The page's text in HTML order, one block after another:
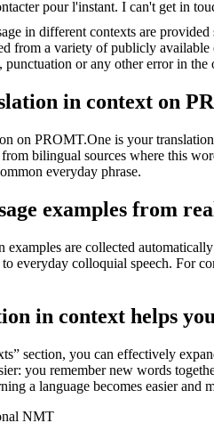
pour l'instant. I can't get in
in different contexts are
from a variety of publicly available
or any other error in
in context on
on PROMT.One is your
bilingual sources where this
everyday phrase.
examples from
are collected
everyday colloquial speech. For
in context helps
section, you can effectively
you remember new words
a language becomes easier and